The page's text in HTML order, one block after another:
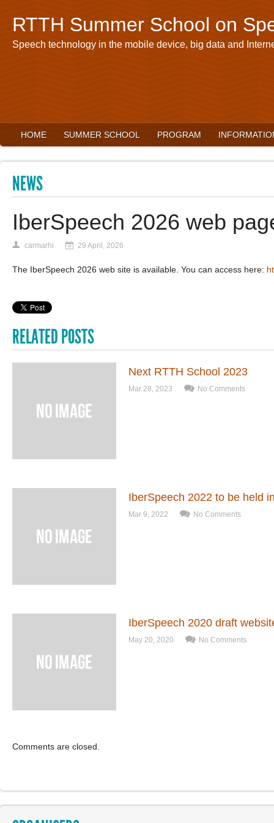
RTTH Summer School on
Speech technology in the mobile device, big data and
HOME SUMMER SCHOOL PROGRAM
NEWS
IberSpeech 2026 web
carmarhi 29 April, 2026
The IberSpeech 2026 web site is available. You can access here:
RELATED POSTS
Next RTTH School 2023
Mar 28, 2023 No Comments
IberSpeech 2022 to be held
Mar 9, 2022 No Comments
IberSpeech 2020 draft
May 20, 2020 No Comments
Comments are closed.